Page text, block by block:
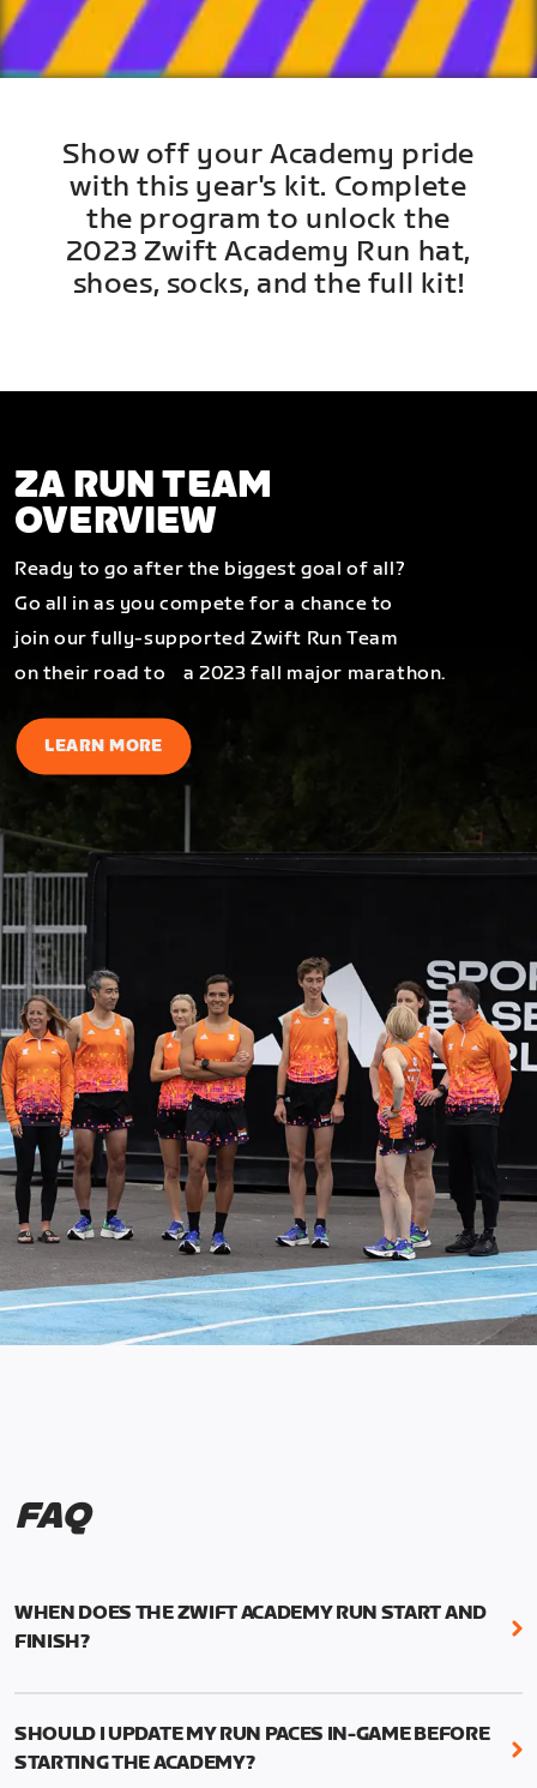
Show off your Academy pride
with this year's kit. Complete
the program to unlock the
2023 Zwift Academy Run hat,
shoes, socks, and the full kit!
ZA RUN TEAM
OVERVIEW
Ready to go after the biggest goal of all?
Go all in as you compete for a chance to
join our fully-supported Zwift Run Team
on their road to a 2023 fall major marathon.
LEARN MORE
FAQ
WHEN DOES THE ZWIFT ACADEMY RUN START AND
FINISH?
Mark your calendars! Zwift Academy Run kicks off
runs through March 5, 2023 at 8:59 a.m. UTC (1:59
a.m. PT).
SHOULD I UPDATE MY RUN PACES IN-GAME BEFORE
STARTING THE ACADEMY?